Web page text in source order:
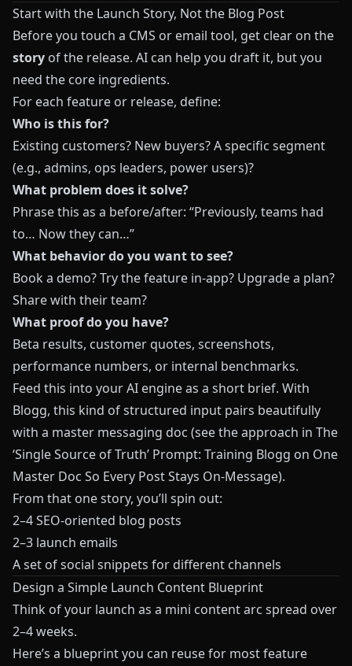
Start with the Launch Story, Not the Blog Post
Before you touch a CMS or email tool, get clear on the
story of the release. AI can help you draft it, but you
need the core ingredients.
For each feature or release, define:
Who is this for?
Existing customers? New buyers? A specific segment
(e.g., admins, ops leaders, power users)?
What problem does it solve?
Phrase this as a before/after: “Previously, teams had
to… Now they can…”
What behavior do you want to see?
Book a demo? Try the feature in‑app? Upgrade a plan?
Share with their team?
What proof do you have?
Beta results, customer quotes, screenshots,
performance numbers, or internal benchmarks.
Feed this into your AI engine as a short brief. With
Blogg, this kind of structured input pairs beautifully
with a master messaging doc (see the approach in The
‘Single Source of Truth’ Prompt: Training Blogg on One
Master Doc So Every Post Stays On-Message).
From that one story, you’ll spin out:
2–4 SEO‑oriented blog posts
2–3 launch emails
A set of social snippets for different channels
Design a Simple Launch Content Blueprint
Think of your launch as a mini content arc spread over
2–4 weeks.
Here’s a blueprint you can reuse for most feature